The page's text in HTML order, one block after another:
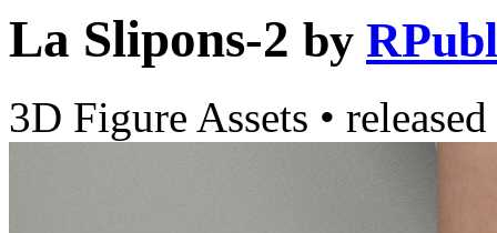
La Slipons-2 by
3D Figure Assets •